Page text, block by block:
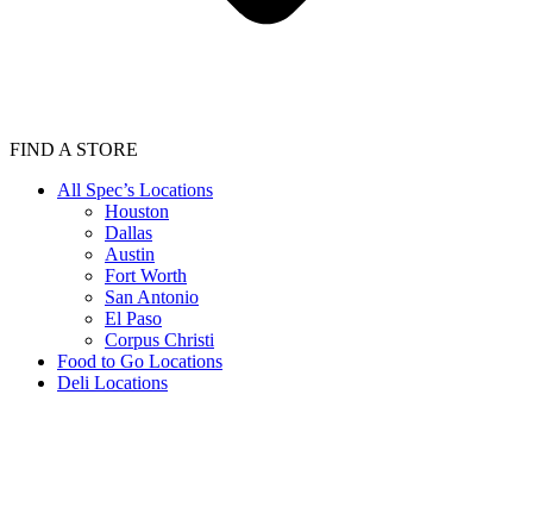
FIND A STORE
All Spec’s Locations
Houston
Dallas
Austin
Fort Worth
San Antonio
El Paso
Corpus Christi
Food to Go Locations
Deli Locations